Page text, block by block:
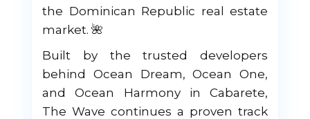
the Dominican Republic real estate
market. 🌺
Built by the trusted developers
behind Ocean Dream, Ocean One,
and Ocean Harmony in Cabarete,
The Wave continues a proven track